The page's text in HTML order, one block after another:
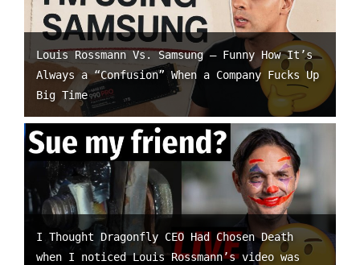
Louis Rossmann Vs. Samsung – Funny How It’s
Always a “Confusion” When a Company Fucks Up
Big Time
I Thought Dragonfly CEO Had Chosen Death
when I noticed Louis Rossmann’s video was